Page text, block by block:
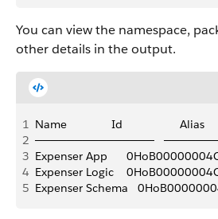
You can view the namespace,
other details in the output.
1 Name              Id                  Alias
2 ───────────────
3 Expenser App
4 Expenser Logic
5 Expenser Schema